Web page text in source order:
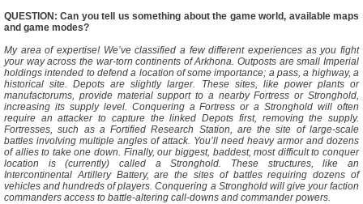
QUESTION: Can you tell us something about the game world, available maps
and game modes?
My area of expertise! We’ve classified a few different experiences as you fight
your way across the war-torn continents of Arkhona. Outposts are small Imperial
holdings intended to defend a location of some importance; a pass, a highway, a
historical site. Depots are slightly larger. These sites, like power plants or
manufactorums, provide material support to a nearby Fortress or Stronghold,
increasing its supply level. Conquering a Fortress or a Stronghold will often
require an attacker to capture the linked Depots first, removing the supply.
Fortresses, such as a Fortified Research Station, are the site of large-scale
battles involving multiple angles of attack. You’ll need heavy armor and dozens
of allies to take one down. Finally, our biggest, baddest, most difficult to conquer
location is (currently) called a Stronghold. These structures, like an
Intercontinental Artillery Battery, are the sites of battles requiring dozens of
vehicles and hundreds of players. Conquering a Stronghold will give your faction
commanders access to battle-altering call-downs and commander powers.